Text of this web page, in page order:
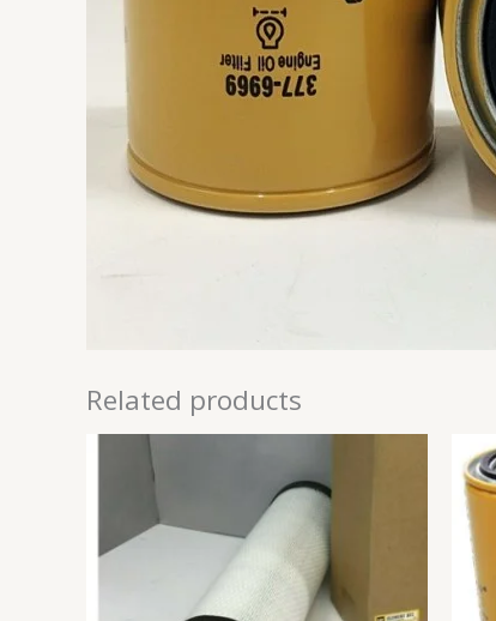
Related products